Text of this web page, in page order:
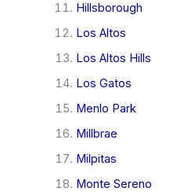
Hillsborough
Los Altos
Los Altos Hills
Los Gatos
Menlo Park
Millbrae
Milpitas
Monte Sereno